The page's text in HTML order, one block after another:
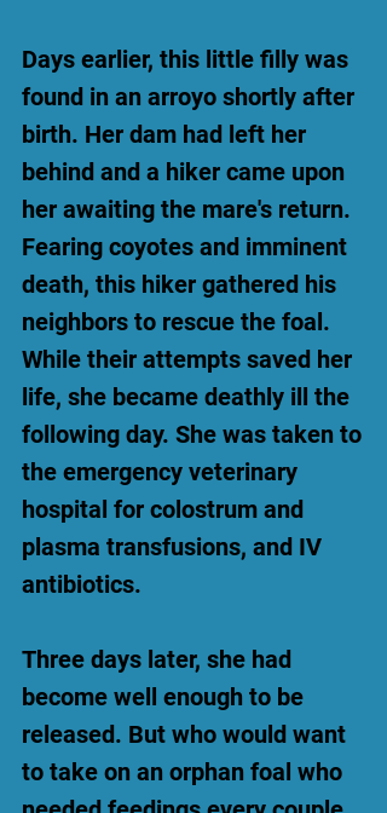
Days earlier, this little filly was
found in an arroyo shortly after
birth. Her dam had left her
behind and a hiker came upon
her awaiting the mare's return.
Fearing coyotes and imminent
death, this hiker gathered his
neighbors to rescue the foal.
While their attempts saved her
life, she became deathly ill the
following day. She was taken to
the emergency veterinary
hospital for colostrum and
plasma transfusions, and IV
antibiotics.
Three days later, she had
become well enough to be
released. But who would want
to take on an orphan foal who